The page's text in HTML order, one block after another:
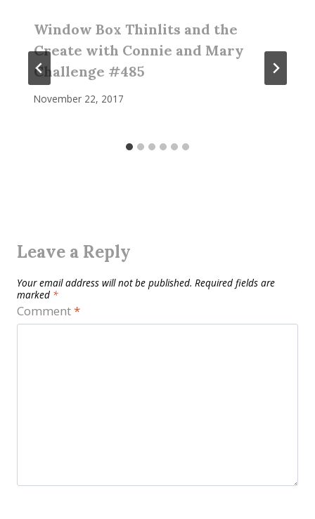
Window Box Thinlits and the
Create with Connie and Mary
Challenge #485
November 22, 2017
Leave a Reply
Your email address will not be published. Required fields are
marked *
Comment*